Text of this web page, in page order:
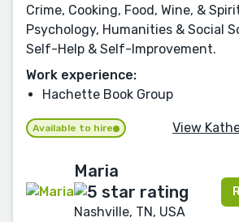
Crime, Cooking, Food, Wine, &
Psychology, Humanities & Social
Self-Help & Self-Improvement.
Work experience:
Hachette Book Group
Available to hire View
Maria
Nashville, TN, USA